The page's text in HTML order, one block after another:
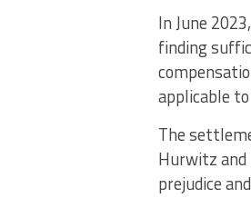
In June
finding
applicable
The
Hurwitz and
prejudice